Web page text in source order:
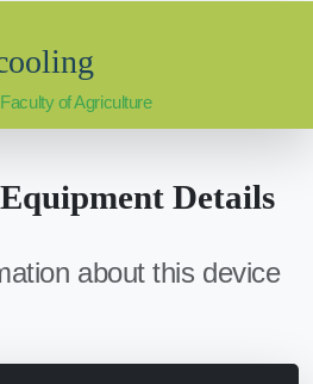
Faculty of Agriculture
Details
about this device